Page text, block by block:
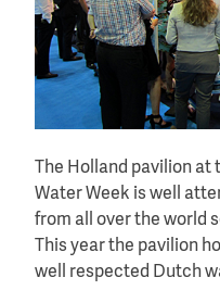
The Holland pavilion
Water Week is well
from all over the world
This year the pavilion
well respected Dutch